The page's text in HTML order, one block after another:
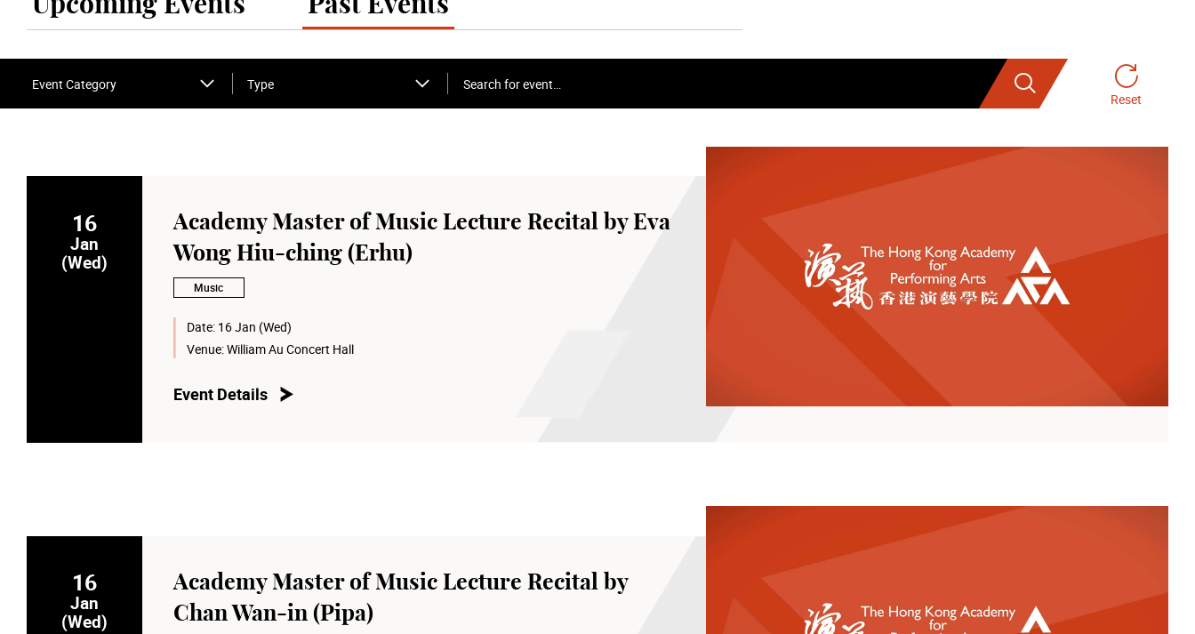
Upcoming Events Past Events
Event Category Type
Search for event… Search
Reset
16
Jan
(Wed)
Academy Master of Music Lecture Recital by Eva
Wong Hiu-ching (Erhu)
Music
Date: 16 Jan (Wed)
Venue:William Au Concert Hall
Event Details
16
Jan
(Wed)
Academy Master of Music Lecture Recital by
Chan Wan-in (Pipa)